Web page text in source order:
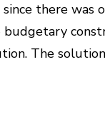
since there was
The